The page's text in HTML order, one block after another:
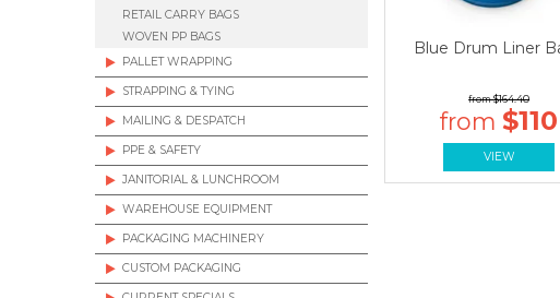
RETAIL CARRY BAGS
WOVEN PP BAGS
PALLET WRAPPING
STRAPPING & TYING
MAILING & DESPATCH
PPE & SAFETY
JANITORIAL & LUNCHROOM
WAREHOUSE EQUIPMENT
PACKAGING MACHINERY
CUSTOM PACKAGING
Blue Drum Liner
$164.40
$110
VIEW